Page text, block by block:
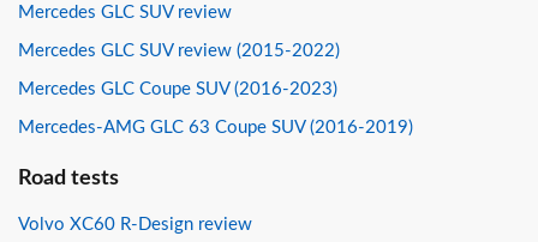
Mercedes GLC SUV review
Mercedes GLC SUV review (2015-2022)
Mercedes GLC Coupe SUV (2016-2023)
Mercedes-AMG GLC 63 Coupe SUV (2016-2019)
Road tests
Volvo XC60 R-Design review